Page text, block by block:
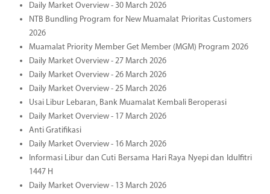
Daily Market Overview - 30 March 2026
NTB Bundling Program for New Muamalat Prioritas Customers
2026
Muamalat Priority Member Get Member (MGM) Program 2026
Daily Market Overview - 27 March 2026
Daily Market Overview - 26 March 2026
Daily Market Overview - 25 March 2026
Usai Libur Lebaran, Bank Muamalat Kembali Beroperasi
Daily Market Overview - 17 March 2026
Anti Gratifikasi
Daily Market Overview - 16 March 2026
Informasi Libur dan Cuti Bersama Hari Raya Nyepi dan Idulfitri
1447 H
Daily Market Overview - 13 March 2026